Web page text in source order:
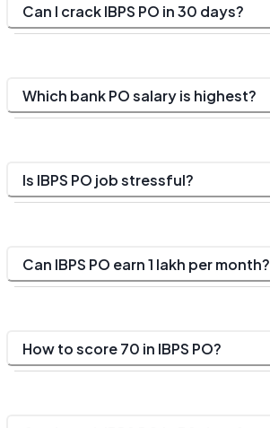
Can I crack IBPS PO in 30 days?
Which bank PO salary is highest?
Is IBPS PO job stressful?
Can IBPS PO earn 1 lakh per month?
How to score 70 in IBPS PO?